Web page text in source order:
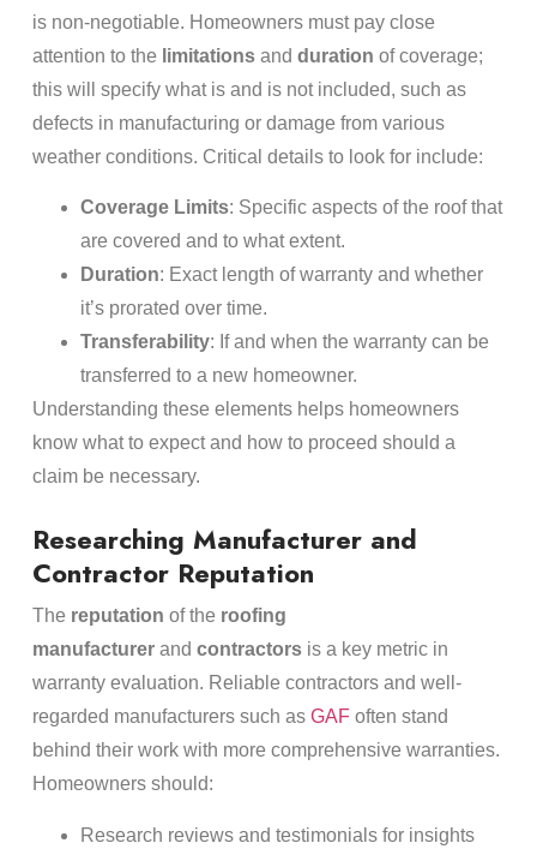
is non-negotiable. Homeowners must pay close
attention to the limitationsand duration of coverage;
this will specify what is and is not included, such as
defects in manufacturing or damage from various
weather conditions. Critical details to look for include:
Coverage Limits: Specific aspects of the roof that
are covered and to what extent.
Duration: Exact length of warranty and whether
it’s prorated over time.
Transferability: If and when the warranty can be
transferred to a new homeowner.
Understanding these elements helps homeowners
know what to expect and how to proceed should a
claim be necessary.
Researching Manufacturer and
Contractor Reputation
The reputation of the roofing
manufacturerand contractorsis a key metric in
warranty evaluation. Reliable contractors and well-
regarded manufacturers such as GAFoften stand
behind their work with more comprehensive warranties.
Homeowners should:
Research reviews and testimonials for insights